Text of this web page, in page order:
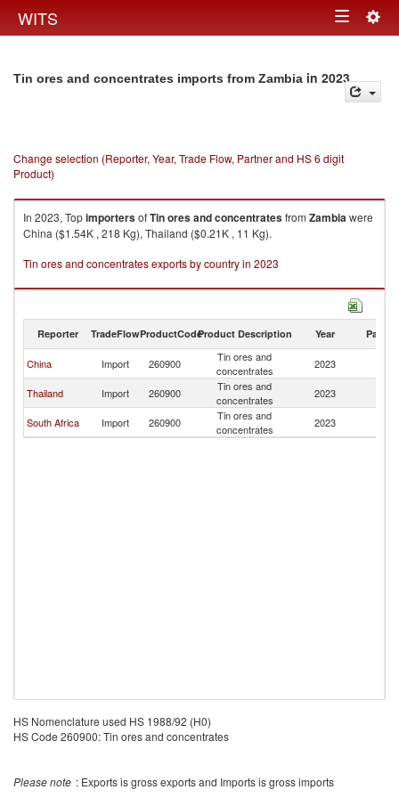
WITS Toggle
Tin ores and concentrates imports from Zambia in 2023
Change selection (Reporter, Year, Trade Flow, Partner and HS 6 digit
Product)
In 2023, TopimportersofTin ores and concentratesfrom Zambiawere
China ($1.54K , 218 Kg), Thailand ($0.21K , 11 Kg).
Tin ores and concentrates exports by country in 2023
Reporter TradeFlowProductCodeProduct Description Year Partner
China Import 260900
Tin ores and
concentrates
2023
Thailand Import 260900
Tin ores and
concentrates
2023
South Africa Import 260900
Tin ores and
concentrates
2023
HS Nomenclature used HS 1988/92 (H0)
HS Code 260900: Tin ores and concentrates
Please note : Exports is gross exports and Imports is gross imports